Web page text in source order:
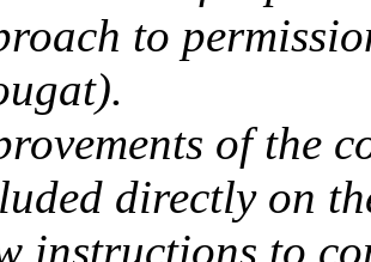
to
of the
directly on
instructions to